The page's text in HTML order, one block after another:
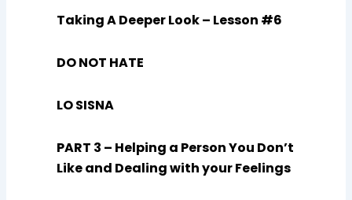
Taking A Deeper Look – Lesson #6
DO NOT HATE
LO SISNA
PART 3 – Helping a Person You Don’t
Like and Dealing with your Feelings